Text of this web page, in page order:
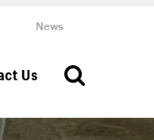
News
Us